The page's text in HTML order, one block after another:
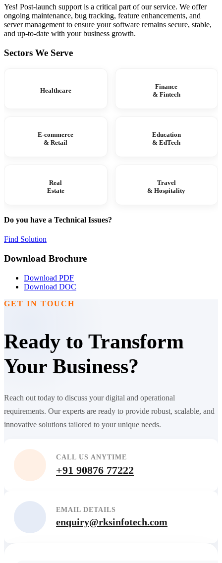
Yes! Post-launch support is a critical part of our service. We offer
ongoing maintenance, bug tracking, feature enhancements, and
server management to ensure your software remains secure, stable,
and up-to-date with your business growth.
Sectors We Serve
Healthcare
Finance
& Fintech
E-commerce
& Retail
Education
& EdTech
Real
Estate
Travel
& Hospitality
Do you have a Technical Issues?
Find Solution
Download Brochure
Download PDF
Download DOC
GET IN TOUCH
Ready to Transform
Your Business?
Reach out today to discuss your digital and operational
requirements. Our experts are ready to provide robust, scalable, and
innovative solutions tailored to your unique needs.
CALL US ANYTIME
+91 90876 77222
EMAIL DETAILS
enquiry@rksinfotech.com